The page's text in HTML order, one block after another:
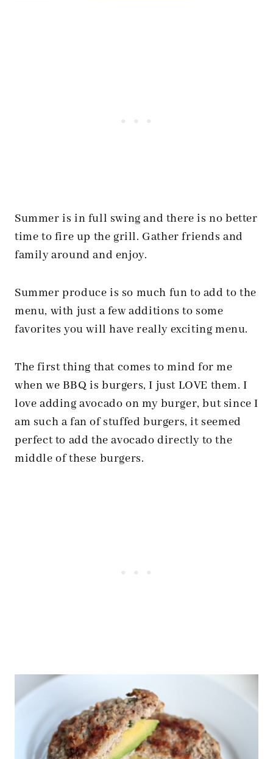
Summer is in full swing and there is no better
time to fire up the grill. Gather friends and
family around and enjoy.
Summer produce is so much fun to add to the
menu, with just a few additions to some
favorites you will have really exciting menu.
The first thing that comes to mind for me
when we BBQ is burgers, I just LOVE them. I
love adding avocado on my burger, but since I
am such a fan of stuffed burgers, it seemed
perfect to add the avocado directly to the
middle of these burgers.